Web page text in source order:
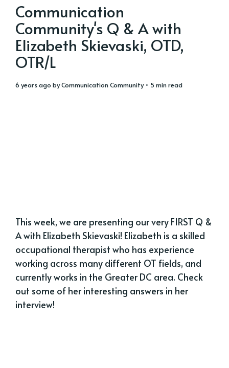
Communication
Community's Q & A with
Elizabeth Skievaski, OTD,
OTR/L
6 years ago byCommunication Community• 5 min read
This week, we are presenting our very FIRST Q &
A with Elizabeth Skievaski! Elizabeth is a skilled
occupational therapist who has experience
working across many different OT fields, and
currently works in the Greater DC area. Check
out some of her interesting answers in her
interview!